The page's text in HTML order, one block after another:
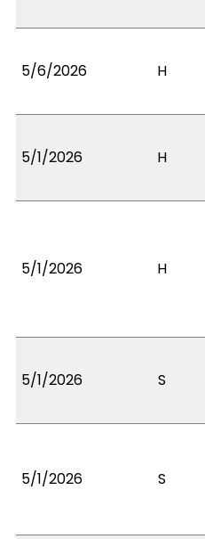
5/6/2026 H
5/1/2026 H
5/1/2026 H
5/1/2026 S
5/1/2026 S